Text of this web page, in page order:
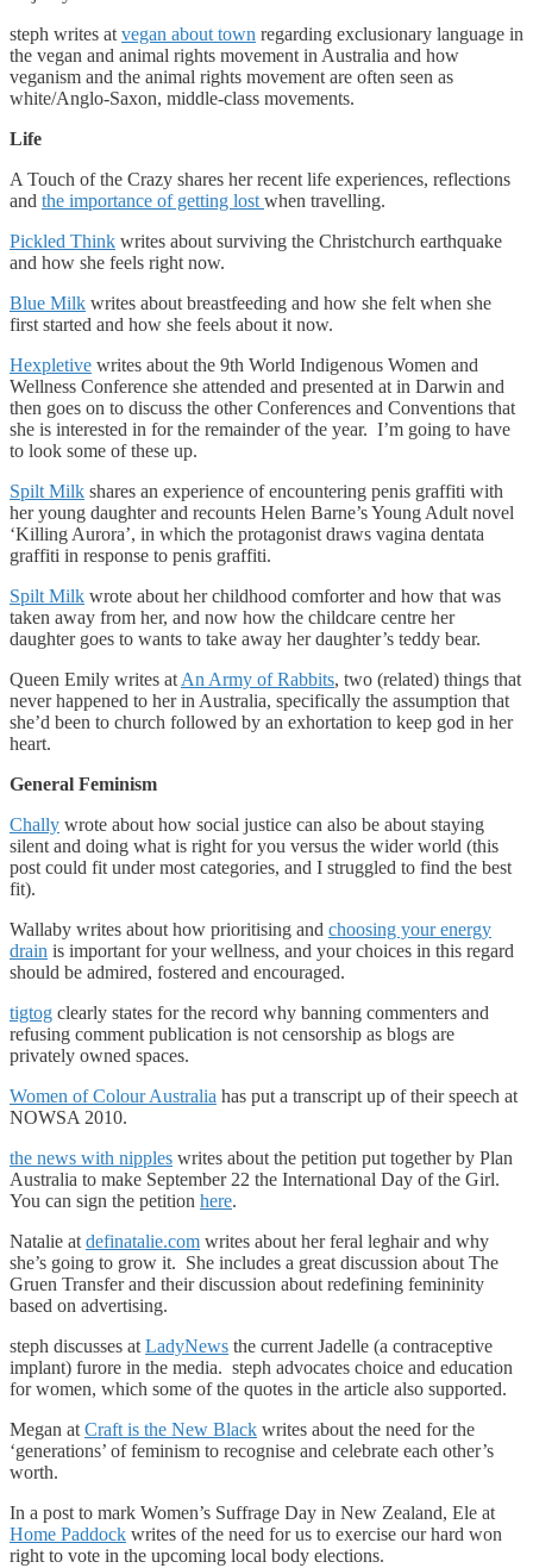
steph writes at vegan about town regarding exclusionary language in
the vegan and animal rights movement in Australia and how
veganism and the animal rights movement are often seen as
white/Anglo-Saxon, middle-class movements.
Life
A Touch of the Crazy shares her recent life experiences, reflections
and the importance of getting lost when travelling.
Pickled Think writes about surviving the Christchurch earthquake
and how she feels right now.
Blue Milk writes about breastfeeding and how she felt when she
first started and how she feels about it now.
Hexpletive writes about the 9th World Indigenous Women and
Wellness Conference she attended and presented at in Darwin and
then goes on to discuss the other Conferences and Conventions that
she is interested in for the remainder of the year. I’m going to have
to look some of these up.
Spilt Milk shares an experience of encountering penis graffiti with
her young daughter and recounts Helen Barne’s Young Adult novel
‘Killing Aurora’, in which the protagonist draws vagina dentata
graffiti in response to penis graffiti.
Spilt Milk wrote about her childhood comforter and how that was
taken away from her, and now how the childcare centre her
daughter goes to wants to take away her daughter’s teddy bear.
Queen Emily writes at An Army of Rabbits, two (related) things that
never happened to her in Australia, specifically the assumption that
she’d been to church followed by an exhortation to keep god in her
heart.
General Feminism
Chally wrote about how social justice can also be about staying
silent and doing what is right for you versus the wider world (this
post could fit under most categories, and I struggled to find the best
fit).
Wallaby writes about how prioritising and choosing your energy
drain is important for your wellness, and your choices in this regard
should be admired, fostered and encouraged.
tigtog clearly states for the record why banning commenters and
refusing comment publication is not censorship as blogs are
privately owned spaces.
Women of Colour Australia has put a transcript up of their speech at
NOWSA 2010.
the news with nipples writes about the petition put together by Plan
Australia to make September 22 the International Day of the Girl.
You can sign the petition here.
Natalie at definatalie.com writes about her feral leghair and why
she’s going to grow it. She includes a great discussion about The
Gruen Transfer and their discussion about redefining femininity
based on advertising.
steph discusses at LadyNews the current Jadelle (a contraceptive
implant) furore in the media. steph advocates choice and education
for women, which some of the quotes in the article also supported.
Megan at Craft is the New Black writes about the need for the
‘generations’ of feminism to recognise and celebrate each other’s
worth.
In a post to mark Women’s Suffrage Day in New Zealand, Ele at
Home Paddock writes of the need for us to exercise our hard won
right to vote in the upcoming local body elections.